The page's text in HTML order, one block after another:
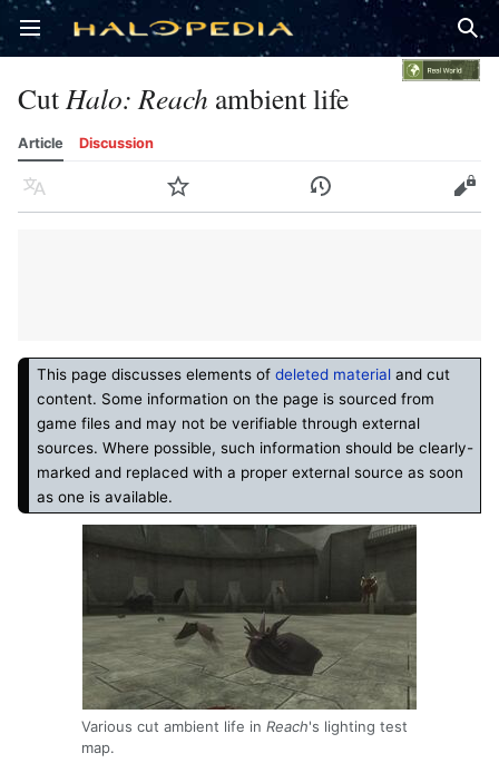
Open main menu
Cut Halo: Reach ambient life
Article Discussion
Language Watch History Edit
This page discusses elements of deleted material and cut
content. Some information on the page is sourced from
game files and may not be verifiable through external
sources. Where possible, such information should be clearly-
marked and replaced with a proper external source as soon
as one is available.
Various cut ambient life in Reach's lighting test
map.